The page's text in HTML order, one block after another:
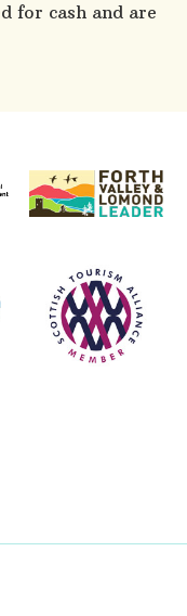
for cash and are